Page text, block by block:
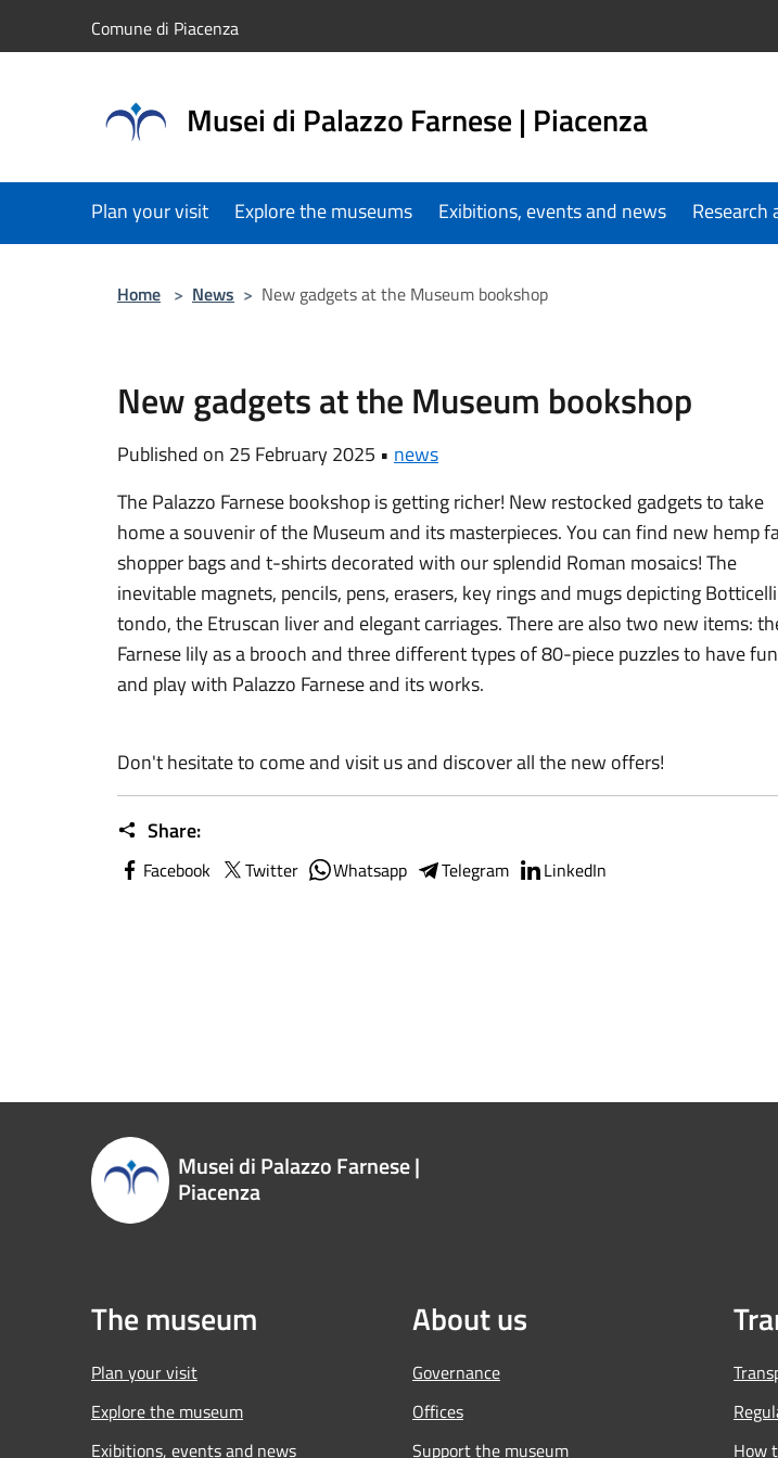
Comune di Piacenza
Musei di Palazzo Farnese | Piacenza
Plan your visit Explore the museums Exibitions, events and news Research
Home > News > New gadgets at the Museum bookshop
New gadgets at the Museum bookshop
Published on 25 February 2025 • news
The Palazzo Farnese bookshop is getting richer! New restocked gadgets to take
home a souvenir of the Museum and its masterpieces. You can find new hemp
shopper bags and t-shirts decorated with our splendid Roman mosaics! The
inevitable magnets, pencils, pens, erasers, key rings and mugs depicting
tondo, the Etruscan liver and elegant carriages. There are also two new items:
Farnese lily as a brooch and three different types of 80-piece puzzles to have fun
and play with Palazzo Farnese and its works.
Don't hesitate to come and visit us and discover all the new offers!
Share:
Facebook Twitter Whatsapp Telegram LinkedIn
Musei di Palazzo Farnese |
Piacenza
The museum
Plan your visit
Explore the museum
Exibitions, events and news
About us
Governance
Offices
Support the museum
How